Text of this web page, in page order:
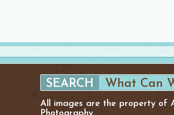
All images are the property of